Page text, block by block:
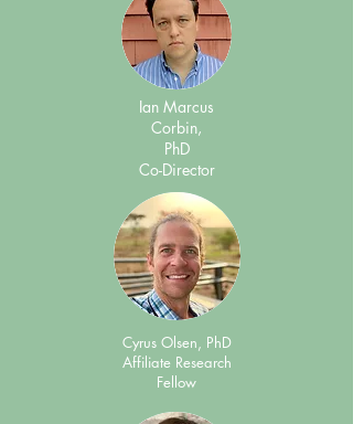
Ian Marcus
Corbin,
PhD
Co-Director
Cyrus Olsen, PhD
Affiliate Research
Fellow